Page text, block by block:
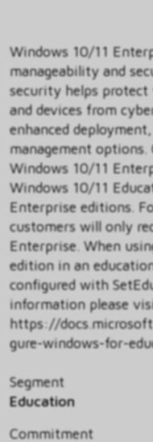
Windows 10/11
manageability and
security helps
and devices from
enhanced
management options.
Windows 10/11
Windows 10/11
Enterprise editions.
customers will only
Enterprise. When
edition in an
configured with
information please
https://
gure-windows-for-
Segment
Education
Commitment